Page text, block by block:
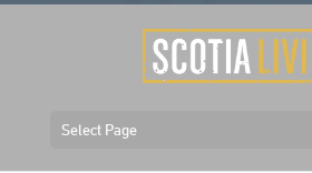
Select Page